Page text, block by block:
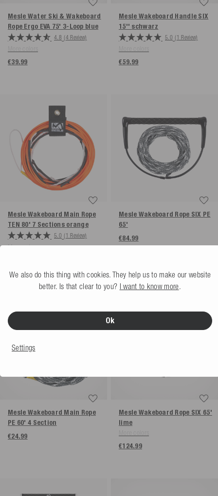
Mesle Water Ski & Wakeboard
Rope Ergo EVA 75' 3-Loop blue
4.8 (4 Review)
€39.99
Mesle Wakeboard Handle SIX
15'' schwarz
5.0 (1 Review)
€59.99
Mesle Wakeboard Main Rope
TEN 80' 7 Sections orange
5.0 (1 Review)
More colors
Mesle Wakeboard Rope SIX PE
65'
€84.99
Mesle Wakeboard Main Rope
PE 60' 4 Section
€24.99
Mesle Wakeboard Rope SIX 65'
lime
€124.99
We also do this thing with cookies. They help us to make our website
better. Is that clear to you? I want to know more.
Ok
Settings